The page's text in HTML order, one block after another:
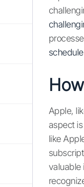
Apple,
aspect
like
valuable